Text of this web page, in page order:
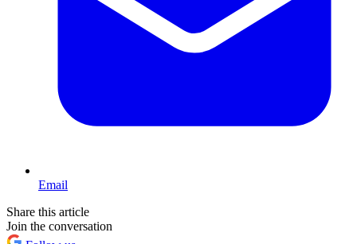
Email
Share this article
Join the conversation